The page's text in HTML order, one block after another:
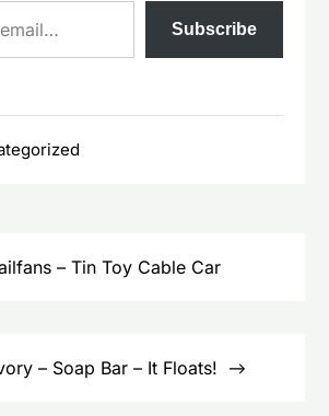
Subscribe
– Tin Toy Cable Car
– Soap Bar – It Floats!